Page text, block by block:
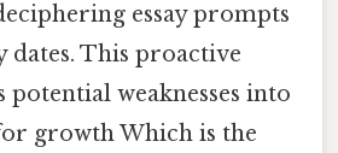
essay prompts
dates. This proactive
weaknesses into
growth Which is the